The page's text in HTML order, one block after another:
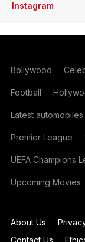
Instagram
Bollywood
Football
Latest automobiles
Premier League
UEFA Champions
Upcoming Movies
About Us
Contact Us